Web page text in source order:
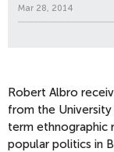
Mar 28, 2014
G
E
S
Robert Albro
from the University
term ethnographic
popular politics in